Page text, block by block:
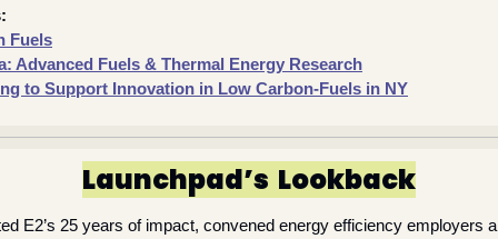
Fuels
Advanced Fuels & Thermal Energy Research
to Support Innovation in Low Carbon-Fuels in NY
Launchpad’s  Lookback
E2’s 25 years of impact, convened energy efficiency employers